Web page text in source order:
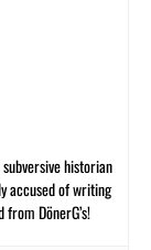
historian
accused of writing
DönerG’s!